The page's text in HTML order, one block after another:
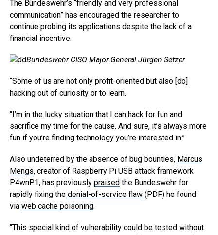
The Bundeswehr’s “friendly and very professional
communication” has encouraged the researcher to
continue probing its applications despite the lack of a
financial incentive.
Bundeswehr CISO Major General Jürgen Setzer
“Some of us are not only profit-oriented but also [do]
hacking out of curiosity or to learn.
“I’m in the lucky situation that I can hack for fun and
sacrifice my time for the cause. And sure, it’s always more
fun if you’re finding technology you’re interested in.”
Also undeterred by the absence of bug bounties, Marcus
Mengs, creator of Raspberry Pi USB attack framework
P4wnP1, has previously praised the Bundeswehr for
rapidly fixing the denial-of-service flaw (PDF) he found
via web cache poisoning.
“This special kind of vulnerability could be tested without